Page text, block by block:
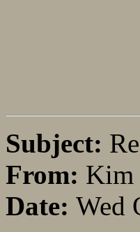
Subject:
From: Kim
Date: Wed